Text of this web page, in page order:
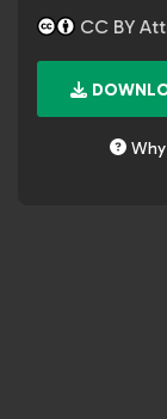
CC BY